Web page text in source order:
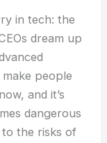
in tech: the
dream up
people
and it’s
dangerous
the risks of